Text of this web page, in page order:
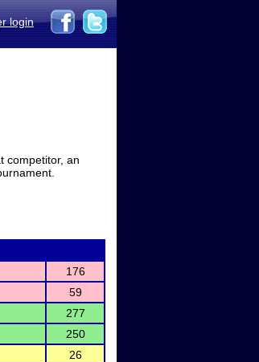
login
competitor, an
176
59
277
250
26